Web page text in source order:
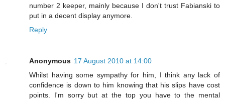
number 2 keeper, mainly because I don't trust Fabianski to
put in a decent display anymore.
Reply
Anonymous 17 August 2010 at 14:00
Whilst having some sympathy for him, I think any lack of
confidence is down to him knowing that his slips have cost
points. I'm sorry but at the top you have to the mental